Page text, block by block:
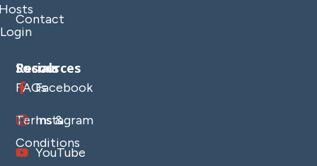
Contact
Login
Resources
FAQs
Terms &
Conditions
Socials
Facebook
Instagram
YouTube